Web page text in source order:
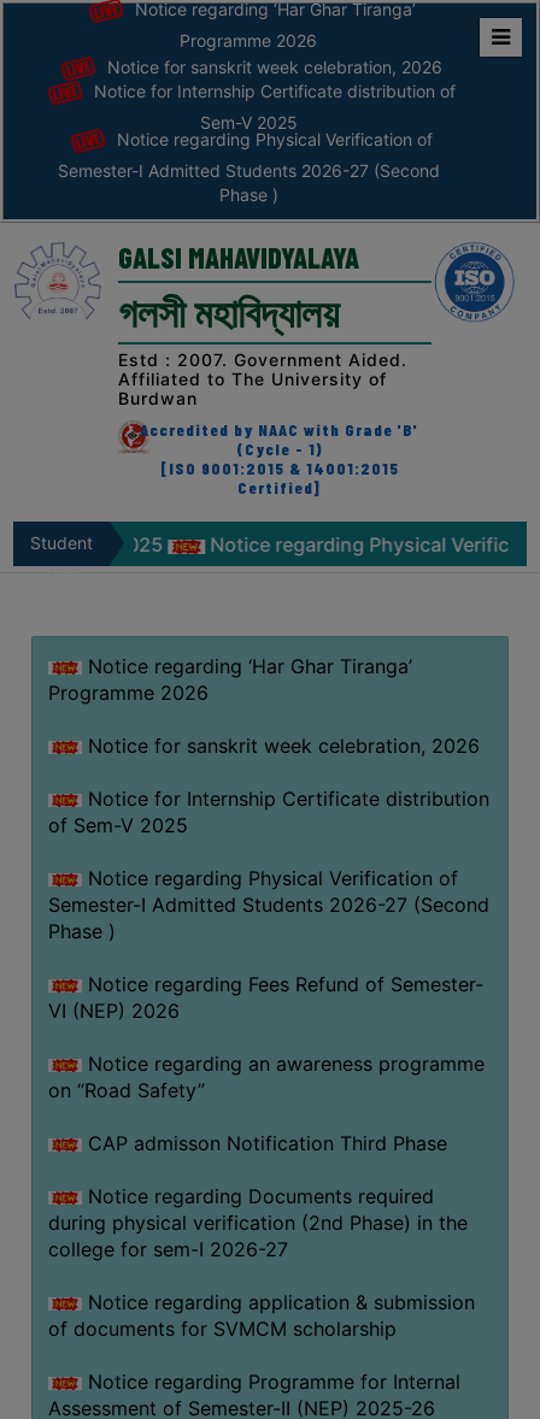
Home
ABOUT
ABOUT
COLLEGE
Principal’s
Desk
AFFILIATION
RECOGNITION
PROSPECTUS
&
MISSION
INSTITUTIONAL
DISTINCTIVENESS
INFORMATION
RTI
ACT
GREEN
CAMPUS
GREEN
GREEN
POLICY
REGISTER
GARDEN
BUTTERFLY
PHOTO
VIDEO
Notice regarding ‘Har Ghar Tiranga’
Programme 2026
Notice for sanskrit week celebration, 2026
Notice for Internship Certificate distribution of
Sem-V 2025
Notice regarding Physical Verification of
Semester-I Admitted Students 2026-27 (Second
Phase )
GALSI MAHAVIDYALAYA
গলসী মহাবিদ্যালয়
Estd : 2007. Government Aided.
Affiliated to The University of
Burdwan
Accredited by NAAC with Grade 'B'
(Cycle - 1)
[ISO 9001:2015 & 14001:2015
Certified]
Student
2025 Notice regarding Physical Verification of
Notice regarding ‘Har Ghar Tiranga’
Programme 2026
Notice for sanskrit week celebration, 2026
Notice for Internship Certificate distribution
of Sem-V 2025
Notice regarding Physical Verification of
Semester-I Admitted Students 2026-27 (Second
Phase )
Notice regarding Fees Refund of Semester-
VI (NEP) 2026
Notice regarding an awareness programme
on “Road Safety”
CAP admisson Notification Third Phase
Notice regarding Documents required
during physical verification (2nd Phase) in the
college for sem-I 2026-27
Notice regarding application & submission
of documents for SVMCM scholarship
Notice regarding Programme for Internal
Assessment of Semester-II (NEP) 2025-26